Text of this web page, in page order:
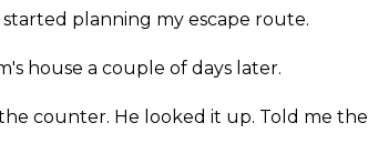
planning my escape route.
house a couple of days later.
counter. He looked it up. Told me the